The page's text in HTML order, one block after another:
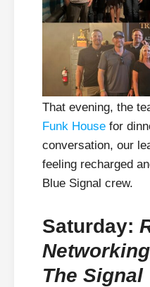
That evening, the
Funk House for
conversation, our
feeling recharged
Blue Signal crew.
Saturday:
The Signal